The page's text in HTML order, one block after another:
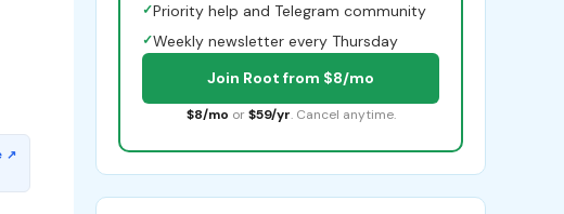
✓Priority help and Telegram community
✓Weekly newsletter every Thursday
Join Root from $8/mo
$8/mo or $59/yr. Cancel anytime.